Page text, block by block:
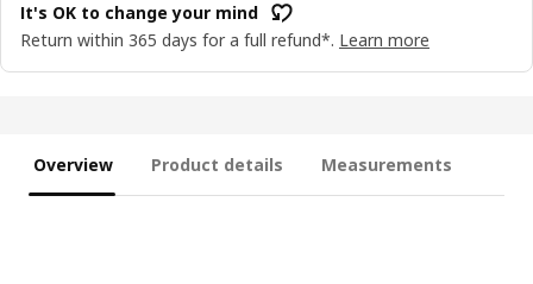
It's OK to change your mind
Return within 365 days for a full refund*. Learn more
Overview Product details Measurements